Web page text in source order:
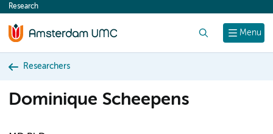
content
Menu
Research
Researchers
Dominique Scheepens